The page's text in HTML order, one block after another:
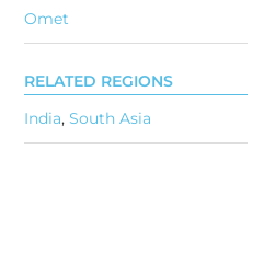
Omet
RELATED REGIONS
India, South Asia